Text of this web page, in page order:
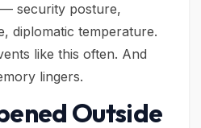
security posture,
diplomatic temperature.
like this often. And
lingers.
Outside